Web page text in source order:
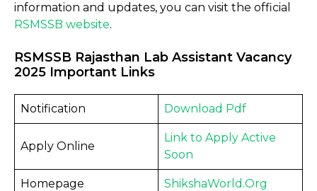
information and updates, you can visit the official
RSMSSB website.
RSMSSB Rajasthan Lab Assistant Vacancy
2025 Important Links
Notification Download Pdf
Apply Online
Link to Apply Active
Soon
Homepage ShikshaWorld.Org